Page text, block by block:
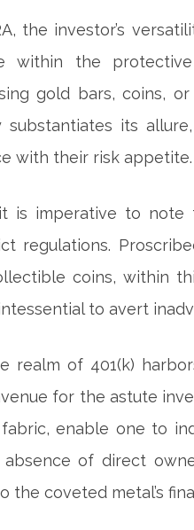
the investor’s
within the
gold bars, coins,
substantiates its
with their risk appetite.
is imperative to note
regulations.
coins, within
to avert
realm of 401(k)
for the astute
fabric, enable one to
of direct
the coveted metal’s